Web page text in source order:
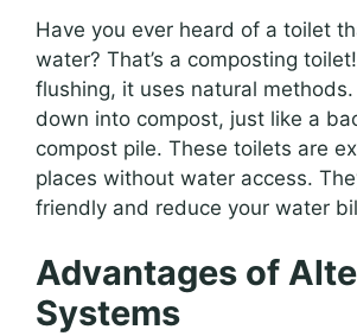
Have you ever heard of a toilet
water? That’s a composting
flushing, it uses natural
down into compost, just like a
compost pile. These toilets are
places without water access.
friendly and reduce your water
Advantages of
Systems